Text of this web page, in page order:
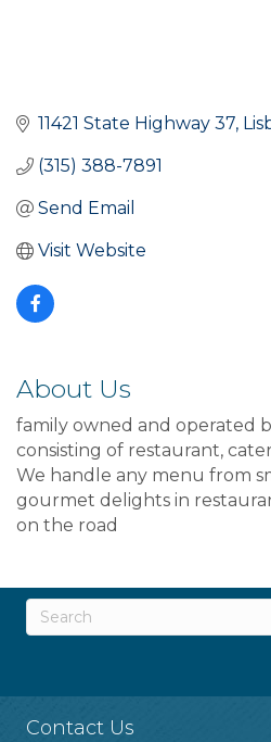
11421 State Highway 37
(315) 388-7891
Send Email
Visit Website
About Us
family owned and operated
consisting of restaurant,
We handle any menu from
gourmet delights in
on the road
Contact Us